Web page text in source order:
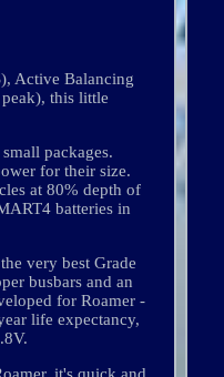
Active Balancing
this little
packages.
for their size.
at 80% depth of
batteries in
very best Grade
busbars and an
for Roamer -
life expectancy,
it's quick and